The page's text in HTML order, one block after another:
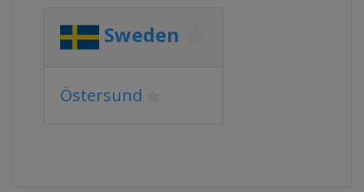
Sweden
Östersund